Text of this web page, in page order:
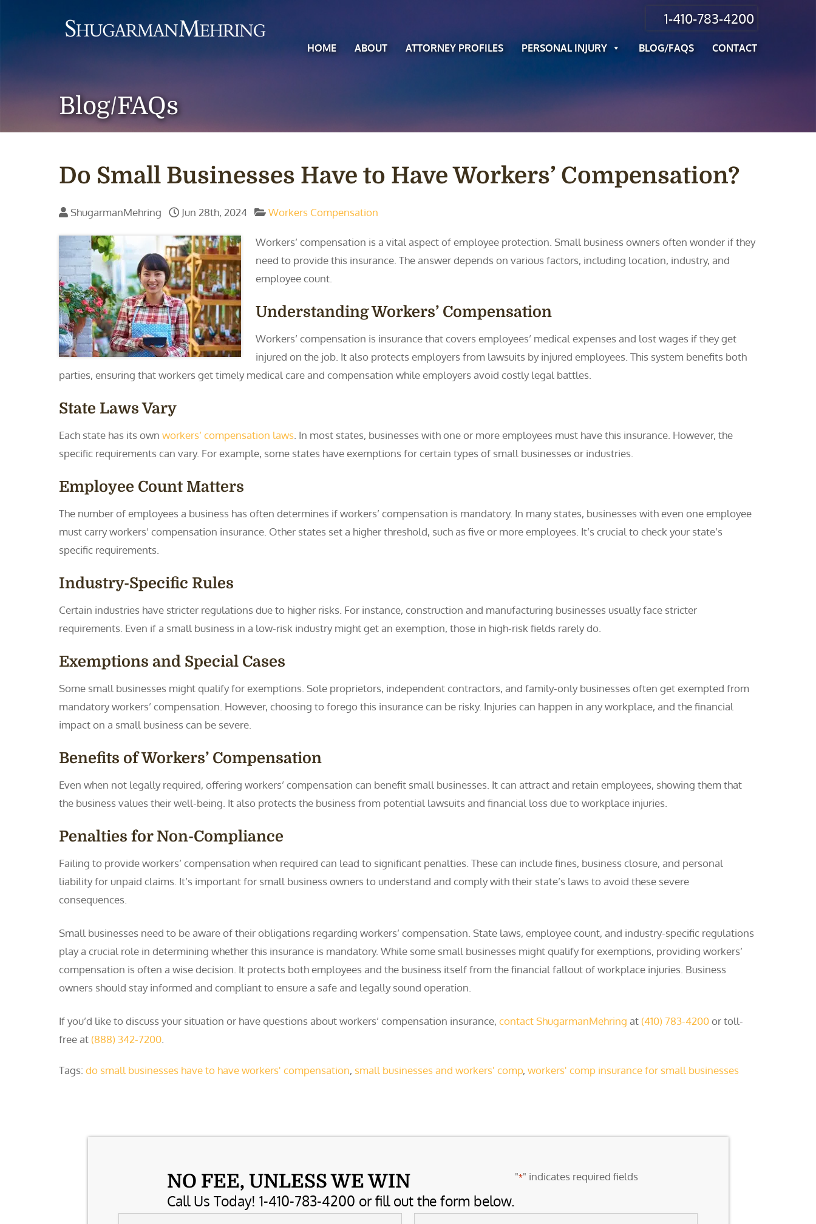
1-410-783-4200
HOME ABOUT ATTORNEY PROFILES PERSONAL INJURY BLOG/FAQS CONTACT
Blog/FAQs
Do Small Businesses Have to Have Workers’ Compensation?
ShugarmanMehring Jun 28th, 2024 Workers Compensation
Workers’ compensation is a vital aspect of employee protection. Small business owners often wonder if they
need to provide this insurance. The answer depends on various factors, including location, industry, and
employee count.
Understanding Workers’ Compensation
Workers’ compensation is insurance that covers employees’ medical expenses and lost wages if they get
injured on the job. It also protects employers from lawsuits by injured employees. This system benefits both
parties, ensuring that workers get timely medical care and compensation while employers avoid costly legal battles.
State Laws Vary
Each state has its own workers’ compensation laws . In most states, businesses with one or more employees must have this insurance. However, the
specific requirements can vary. For example, some states have exemptions for certain types of small businesses or industries.
Employee Count Matters
The number of employees a business has often determines if workers’ compensation is mandatory. In many states, businesses with even one employee
must carry workers’ compensation insurance. Other states set a higher threshold, such as five or more employees. It’s crucial to check your state’s
specific requirements.
Industry-Specific Rules
Certain industries have stricter regulations due to higher risks. For instance, construction and manufacturing businesses usually face stricter
requirements. Even if a small business in a low-risk industry might get an exemption, those in high-risk fields rarely do.
Exemptions and Special Cases
Some small businesses might qualify for exemptions. Sole proprietors, independent contractors, and family-only businesses often get exempted from
mandatory workers’ compensation. However, choosing to forego this insurance can be risky. Injuries can happen in any workplace, and the financial
impact on a small business can be severe.
Benefits of Workers’ Compensation
Even when not legally required, offering workers’ compensation can benefit small businesses. It can attract and retain employees, showing them that
the business values their well-being. It also protects the business from potential lawsuits and financial loss due to workplace injuries.
Penalties for Non-Compliance
Failing to provide workers’ compensation when required can lead to significant penalties. These can include fines, business closure, and personal
liability for unpaid claims. It’s important for small business owners to understand and comply with their state’s laws to avoid these severe
consequences.
Small businesses need to be aware of their obligations regarding workers’ compensation. State laws, employee count, and industry-specific regulations
play a crucial role in determining whether this insurance is mandatory. While some small businesses might qualify for exemptions, providing workers’
compensation is often a wise decision. It protects both employees and the business itself from the financial fallout of workplace injuries. Business
owners should stay informed and compliant to ensure a safe and legally sound operation.
If you’d like to discuss your situation or have questions about workers’ compensation insurance, contact ShugarmanMehring at (410) 783-4200or toll-
free at (888) 342-7200
Tags: do small businesses have to have workers' compensation, small businesses and workers' comp, workers' comp insurance for small businesses
NO FEE, UNLESS WE WIN
Call Us Today! 1-410-783-4200 or fill out the form below.
"*" indicates required fields